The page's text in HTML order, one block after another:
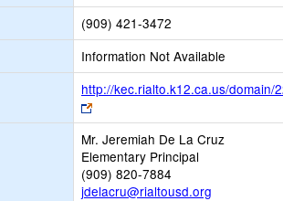
(909) 421-3472
Information Not Available
http://kec.rialto.k12.ca.us/domain/
Link
opens
new
browser
tab
Mr. Jeremiah De La Cruz
Elementary Principal
(909) 820-7884
jdelacru@rialtousd.org